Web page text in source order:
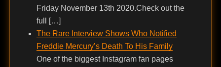
Friday November 13th 2020.Check out the
full […]
The Rare Interview Shows Who Notified
Freddie Mercury’s Death To His Family
One of the biggest Instagram fan pages